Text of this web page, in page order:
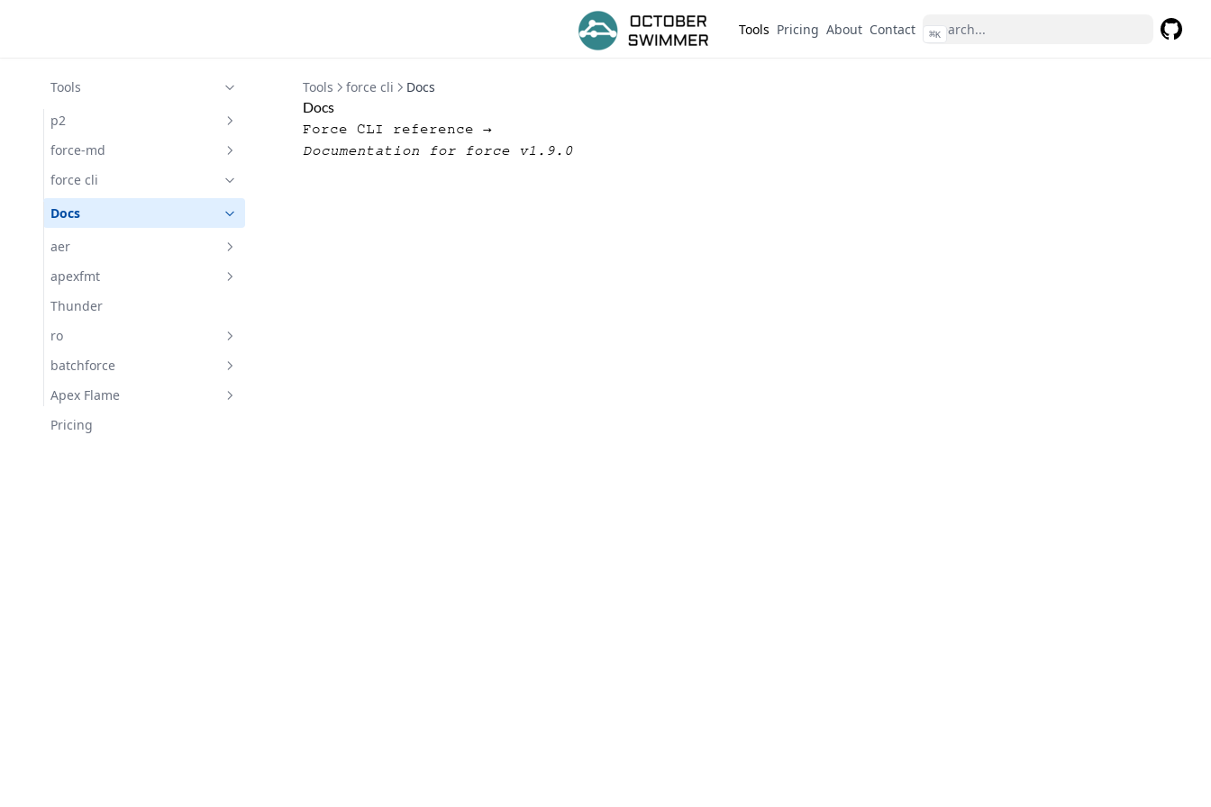
Tools Pricing About Contact ⌘K
Tools
p2
Docs
force-md
Docs
force cli
Docs
aer
Getting Started with aer
Docs
Subscribe
apexfmt
Docs
Thunder
ro
Docs
Changelog
batchforce
Docs
Apex Flame
Changelog
Pricing
Tools force cli
Docs
Docs
Force CLI reference →
Documentation for force v1.9.0